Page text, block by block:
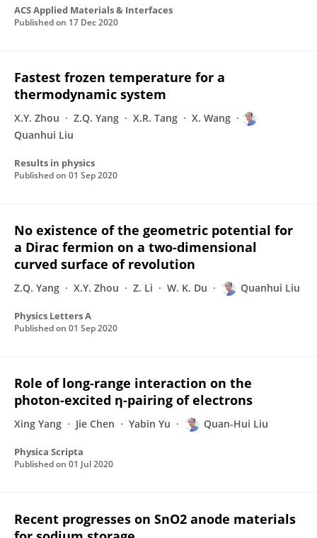
ACS Applied Materials & Interfaces
Published on 17 Dec 2020
Fastest frozen temperature for a
thermodynamic system
X.Y. Zhou Z.Q. Yang X.R. Tang
X. Wang
Quanhui Liu
Results in physics
Published on 01 Sep 2020
No existence of the geometric potential for
a Dirac fermion on a two-dimensional
curved surface of revolution
Z.Q. Yang X.Y. Zhou Z. Li W. K. Du Quanhui Liu
Physics Letters A
Published on 01 Sep 2020
Role of long-range interaction on the
photon-excited η-pairing of electrons
Xing Yang Jie Chen Yabin Yu Quan-Hui Liu
Physica Scripta
Published on 01 Jul 2020
Recent progresses on SnO2 anode materials